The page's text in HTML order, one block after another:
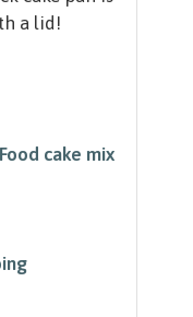
a lid!
cake mix